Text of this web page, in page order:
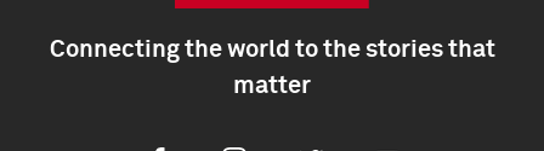
Connecting the world to the stories that
matter